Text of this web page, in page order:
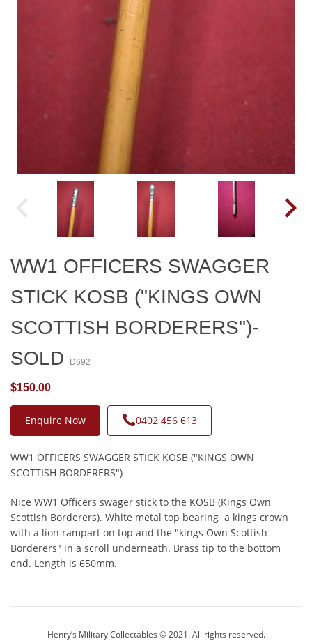
WW1 OFFICERS SWAGGER
STICK KOSB ("KINGS OWN
SCOTTISH BORDERERS")-
SOLD
D692
$150.00
Enquire Now 0402 456 613
WW1 OFFICERS SWAGGER STICK KOSB ("KINGS OWN
SCOTTISH BORDERERS")
Nice WW1 Officers swager stick to the KOSB (Kings Own
Scottish Borderers). White metal top bearing a kings crown
with a lion rampart on top and the "kings Own Scottish
Borderers" in a scroll underneath. Brass tip to the bottom
end. Length is 650mm.
Henry’s Military Collectables © 2021. All rights reserved.